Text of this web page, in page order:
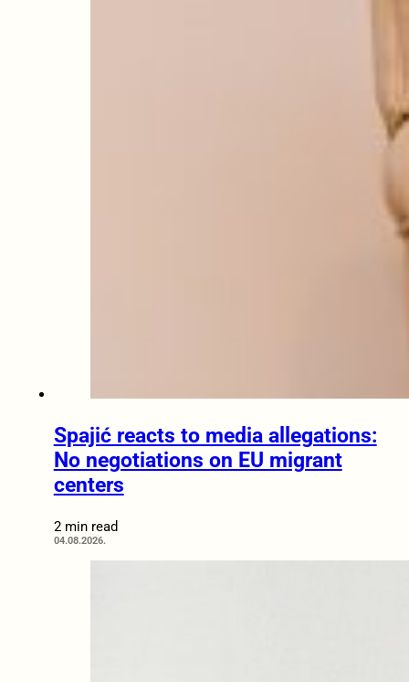
Spajić reacts to media allegations:
No negotiations on EU migrant
centers
2 min read
04.08.2026.